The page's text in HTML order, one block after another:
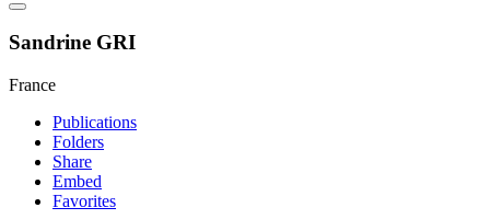
Sandrine GRI
France
Publications
Folders
Share
Embed
Favorites